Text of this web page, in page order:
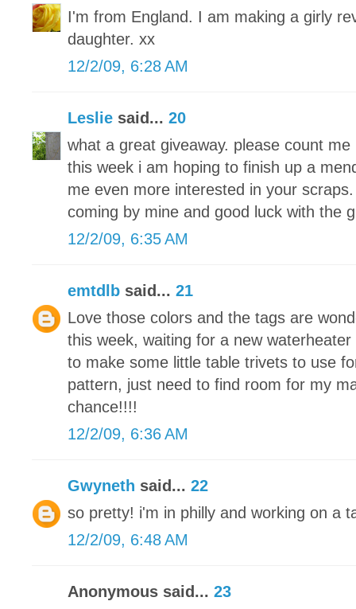
I'm from England. I am making a girly
daughter. xx
12/2/09, 6:28 AM
Leslie said... 20
what a great giveaway. please count
this week i am hoping to finish up a
me even more interested in your
coming by mine and good luck with the
12/2/09, 6:35 AM
emtdlb said... 21
Love those colors and the tags are
this week, waiting for a new
to make some little table trivets to use
pattern, just need to find room for my
chance!!!!
12/2/09, 6:36 AM
Gwyneth said... 22
so pretty! i'm in philly and working on a
12/2/09, 6:48 AM
Anonymous said... 23